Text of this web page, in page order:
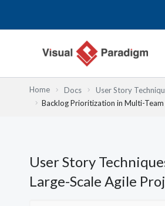
Home Docs User Story
Backlog Prioritization in Multi-
User Story
Large-Scale Agile